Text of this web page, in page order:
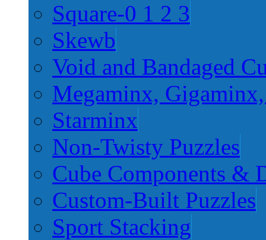
Square-0 1 2 3
Skewb
Void and Bandaged
Megaminx,
Starminx
Non-Twisty Puzzles
Cube Components &
Custom-Built Puzzles
Sport Stacking